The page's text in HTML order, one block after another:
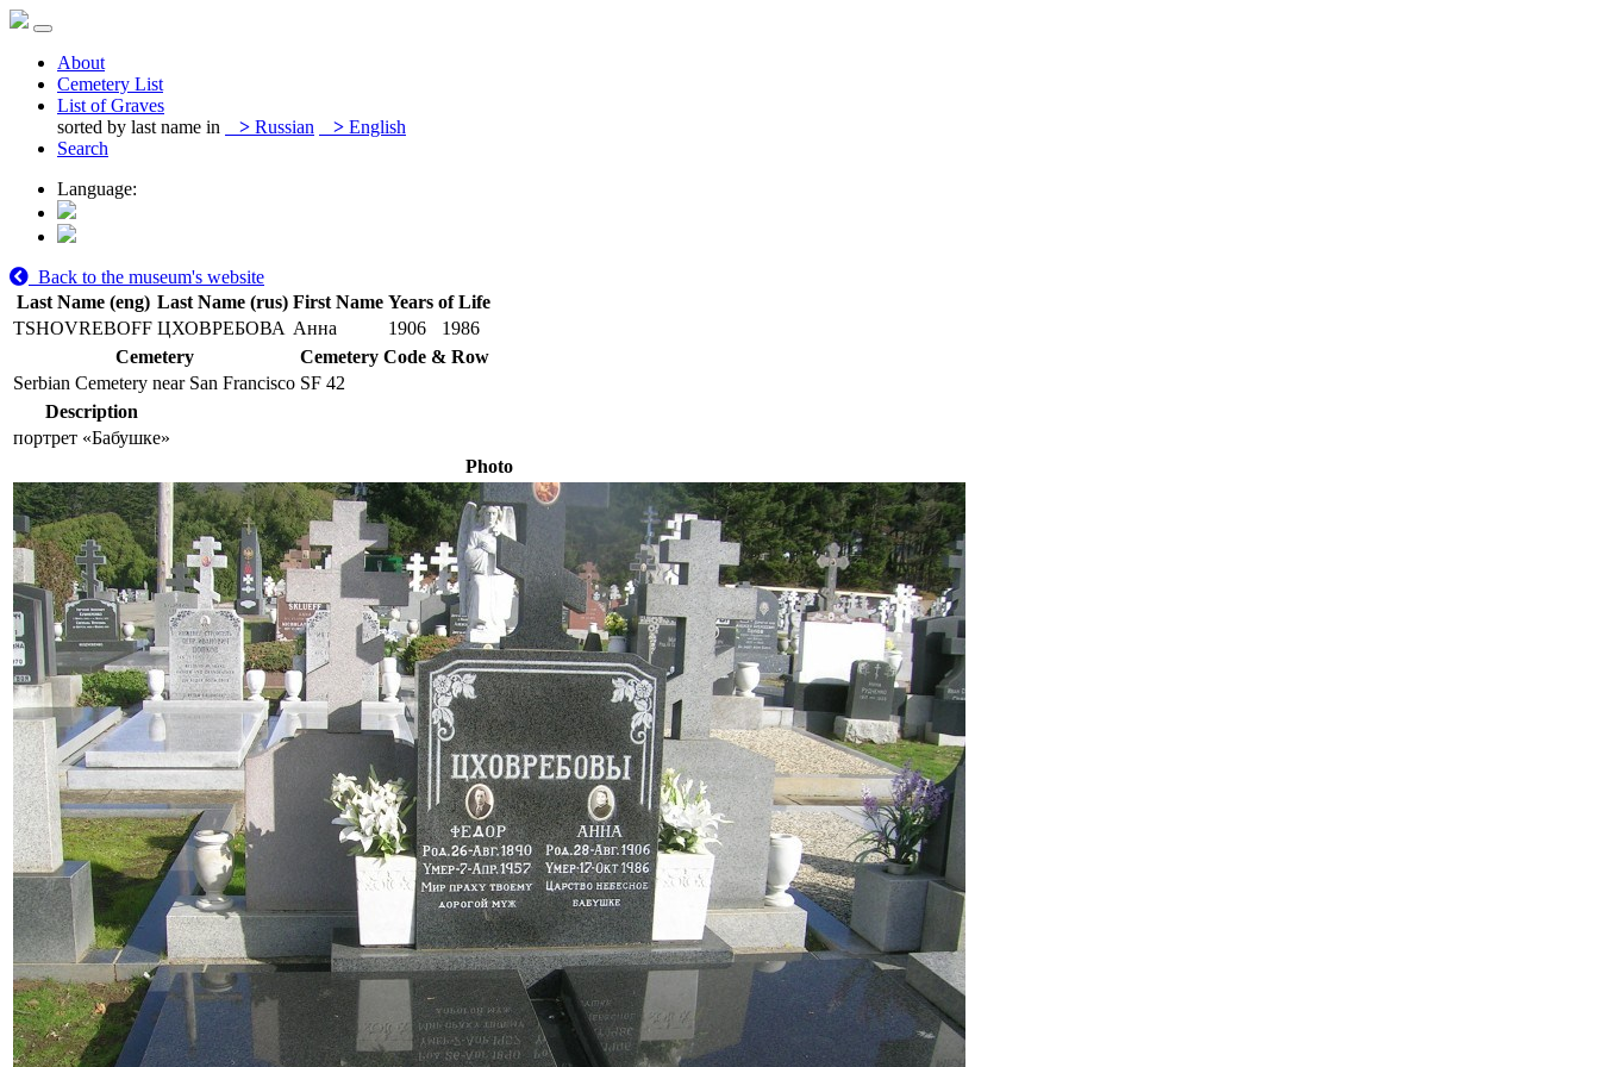
About
Cemetery List
List of Graves
sorted by last name in
> Russian > English
Search
Language:
Back to the museum's website
Last Name (eng) Last Name (rus) First Name Years of Life
TSHOVREBOFF ЦХОВРЕБОВА Анна 1906
1986
Cemetery
Cemetery Code & Row
Serbian Cemetery near San Francisco SF 42
Description
портрет «Бабушке»
Photo